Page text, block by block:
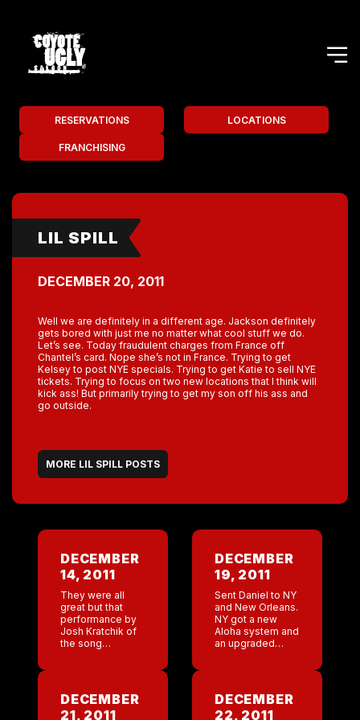
RESERVATIONS LOCATIONS
FRANCHISING
LIL SPILL
DECEMBER 20, 2011
Well we are definitely in a different age. Jackson definitely
gets bored with just me no matter what cool stuff we do.
Let’s see. Today fraudulent charges from France off
Chantel’s card. Nope she’s not in France. Trying to get
Kelsey to post NYE specials. Trying to get Katie to sell NYE
tickets. Trying to focus on two new locations that I think will
kick ass! But primarily trying to get my son off his ass and
go outside.
MORE LIL SPILL POSTS
DECEMBER
14, 2011
They were all
great but that
performance by
Josh Kratchik of
the song
tears. He’s got my
vote . ( love chris
Rene […]
DECEMBER
19, 2011
Sent Daniel to NY
and New Orleans.
NY got a new
Aloha system and
an upgraded
falling apart the
numbers are
great. Well […]
DECEMBER
21, 2011
DECEMBER
22, 2011